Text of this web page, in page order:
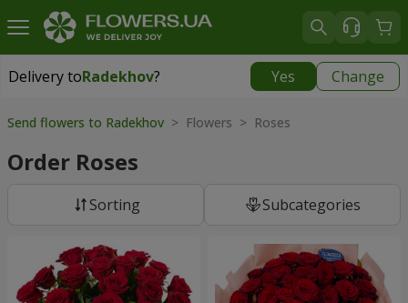
Delivery toRadekhov? Yes Change
Delivery toRadekhov|
Send flowers to Radekhov > Flowers > Roses
Order Roses
Sorting Subcategories